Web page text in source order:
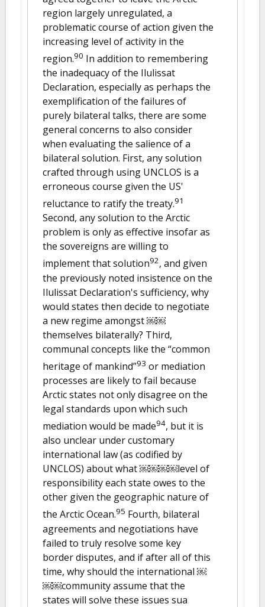
region largely unregulated, a
problematic course of action given the
increasing level of activity in the
region.90 In addition to remembering
the inadequacy of the Ilulissat
Declaration, especially as perhaps the
exemplification of the failures of
purely bilateral talks, there are some
general concerns to also consider
when evaluating the salience of a
bilateral solution. First, any solution
crafted through using UNCLOS is a
erroneous course given the US'
reluctance to ratify the treaty.91
Second, any solution to the Arctic
problem is only as effective insofar as
the sovereigns are willing to
implement that solution92, and given
the previously noted insistence on the
Ilulissat Declaration's sufficiency, why
would states then decide to negotiate
a new regime amongst ￼￼
themselves bilaterally? Third,
communal concepts like the “common
heritage of mankind”93 or mediation
processes are likely to fail because
Arctic states not only disagree on the
legal standards upon which such
mediation would be made94, but it is
also unclear under customary
international law (as codified by
UNCLOS) about what ￼￼￼￼level of
responsibility each state owes to the
other given the geographic nature of
the Arctic Ocean.95 Fourth, bilateral
agreements and negotiations have
failed to truly resolve some key
border disputes, and if after all of this
time, why should the international ￼
￼￼community assume that the
states will solve these issues sua